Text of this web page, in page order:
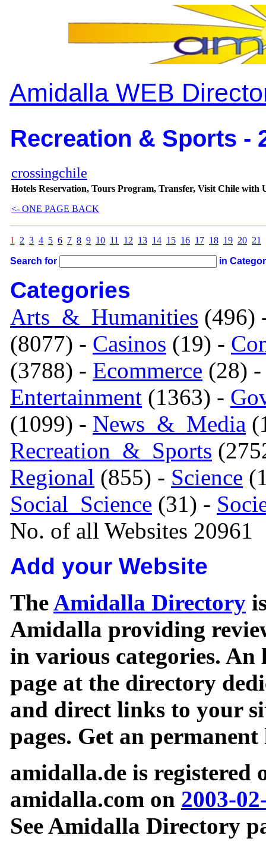
Amidalla WEB
Recreation & Sports -
crossingchile
Hotels Reservation, Tours Program, Transfer, Visit Chile with
<- ONE PAGE BACK
1 2 3 4 5 6 7 8 9 10 11 12 13 14 15 16 17 18 19 20 21
Search for in
Categories
Arts_&_Humanities (496)
(8077) - Casinos (19) -
(3788) - Ecommerce (28)
Entertainment (1363) -
(1099) - News_&_Media
Recreation_&_Sports
Regional (855) - Science
Social_Science (31) -
No. of all Websites 20961
Add your Website
TheAmidalla Directory
Amidalla providing
in various categories.
page at the directory
and direct links to your
pages. Get an
amidalla.de is registered
amidalla.com on 2003-
See Amidalla Directory